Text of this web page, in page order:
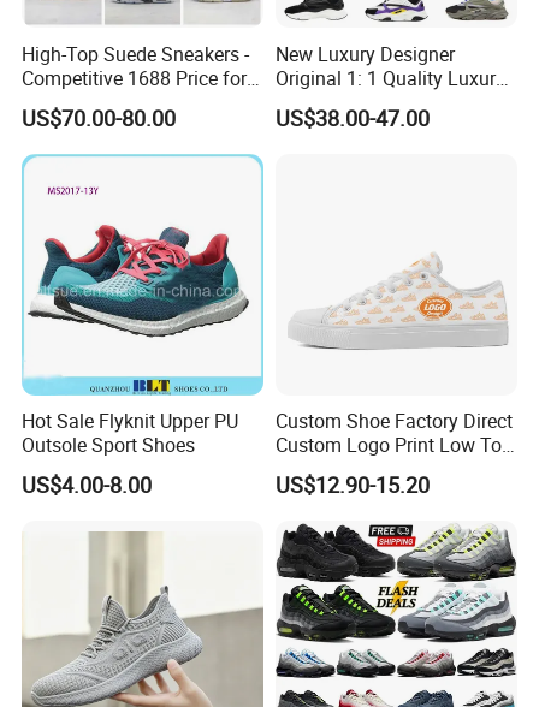
High-Top Suede Sneakers -
Competitive 1688 Price for
Wholesale Shoes Online
US$70.00-80.00
New Luxury Designer
Original 1: 1 Quality Luxury
Designers Dr CD B22 Shoes
Men's Casual Sports Shoes
US$38.00-47.00
Hot Sale Flyknit Upper PU
Outsole Sport Shoes
US$4.00-8.00
Custom Shoe Factory Direct
Custom Logo Print Low Top
Canvas Shoes OEM/ODM
US$12.90-15.20